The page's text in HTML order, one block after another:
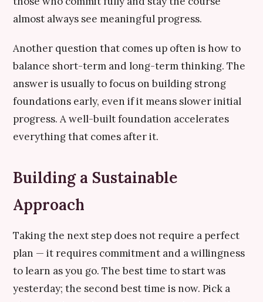
almost always see meaningful progress.
Another question that comes up often is how to
balance short-term and long-term thinking. The
answer is usually to focus on building strong
foundations early, even if it means slower initial
progress. A well-built foundation accelerates
everything that comes after it.
Building a Sustainable
Approach
Taking the next step does not require a perfect
plan — it requires commitment and a willingness
to learn as you go. The best time to start was
yesterday; the second best time is now. Pick a